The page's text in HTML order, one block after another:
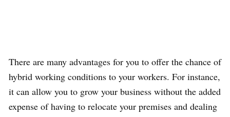
There are many advantages for you to offer the chance of
hybrid working conditions to your workers. For instance,
it can allow you to grow your business without the added
expense of having to relocate your premises and dealing